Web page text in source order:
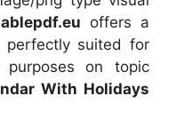
offers a
perfectly suited for
purposes on topic
With Holidays